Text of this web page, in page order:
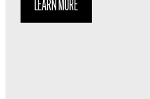
LEARN MORE